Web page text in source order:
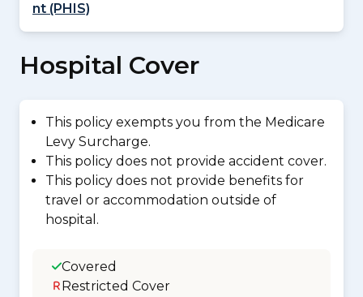
nt (PHIS)
Hospital Cover
This policy exempts you from the Medicare
Levy Surcharge.
This policy does not provide accident cover.
This policy does not provide benefits for
travel or accommodation outside of
hospital.
Covered
Restricted Cover